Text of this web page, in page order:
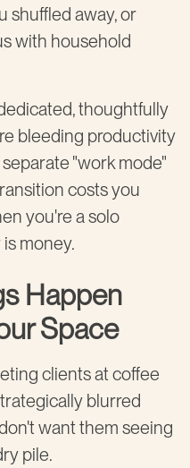
shuffled away, or
with household
thoughtfully
bleeding productivity
"work mode"
costs you
you're a solo
money.
Happen
Space
clients at coffee
blurred
want them seeing
pile.